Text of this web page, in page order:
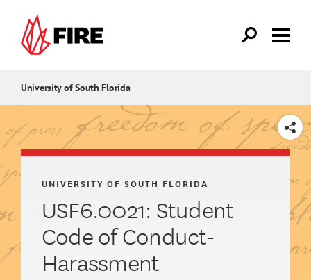
University of South Florida
SHARE
USF6.0021: Student
Code of Conduct-
Harassment
UNIVERSITY OF SOUTH FLORIDA